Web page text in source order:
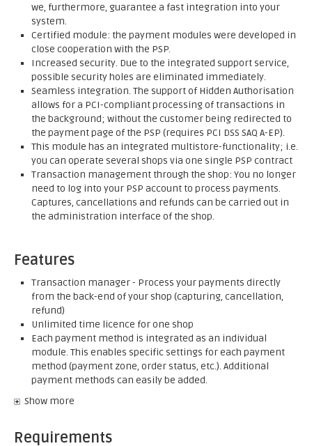
we, furthermore, guarantee a fast integration into your
system.
Certified module: the payment modules were developed in
close cooperation with the PSP.
Increased security. Due to the integrated support service,
possible security holes are eliminated immediately.
Seamless integration. The support of Hidden Authorisation
allows for a PCI-compliant processing of transactions in
the background; without the customer being redirected to
the payment page of the PSP (requires PCI DSS SAQ A-EP).
This module has an integrated multistore-functionality; i.e.
you can operate several shops via one single PSP contract
Transaction management through the shop: You no longer
need to log into your PSP account to process payments.
Captures, cancellations and refunds can be carried out in
the administration interface of the shop.
Features
Transaction manager - Process your payments directly
from the back-end of your shop (capturing, cancellation,
refund)
Unlimited time licence for one shop
Each payment method is integrated as an individual
module. This enables specific settings for each payment
method (payment zone, order status, etc.). Additional
payment methods can easily be added.
Show more
Requirements